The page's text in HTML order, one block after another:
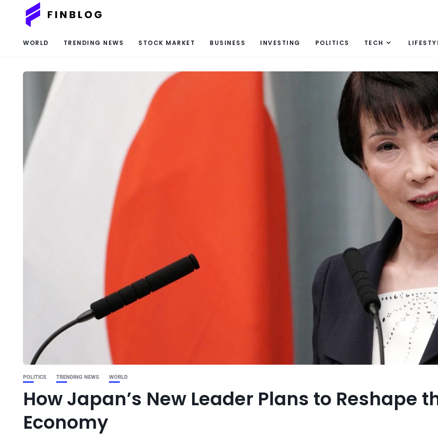
WORLD TRENDING NEWS STOCK MARKET BUSINESS INVESTING POLITICS TECH
POLITICS TRENDING NEWS WORLD
How Japan’s New Leader Plans to Reshape
Economy